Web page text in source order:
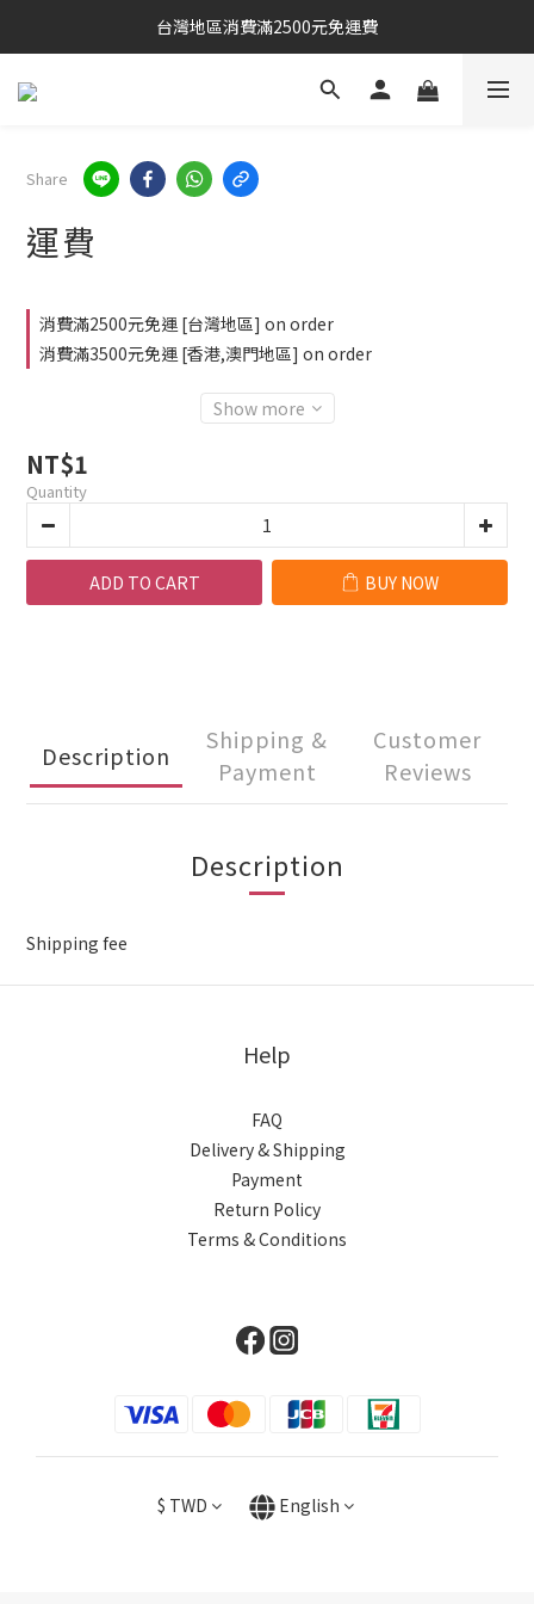
台灣地區消費滿2500元免運費
Share
運費
消費滿2500元免運 [台灣地區] on order
消費滿3500元免運 [香港,澳門地區] on order
Show more
NT$1
Quantity
ADD TO CART BUY NOW
Description
Shipping &
Payment
Customer
Reviews
Description
Shipping fee
Help
FAQ
Delivery & Shipping
Payment
Return Policy
Terms & Conditions
$ TWD English